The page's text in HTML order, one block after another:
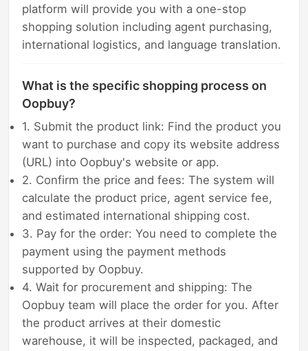
platform will provide you with a one-stop
shopping solution including agent purchasing,
international logistics, and language translation.
What is the specific shopping process on
Oopbuy?
1. Submit the product link: Find the product you
want to purchase and copy its website address
(URL) into Oopbuy's website or app.
2. Confirm the price and fees: The system will
calculate the product price, agent service fee,
and estimated international shipping cost.
3. Pay for the order: You need to complete the
payment using the payment methods
supported by Oopbuy.
4. Wait for procurement and shipping: The
Oopbuy team will place the order for you. After
the product arrives at their domestic
warehouse, it will be inspected, packaged, and